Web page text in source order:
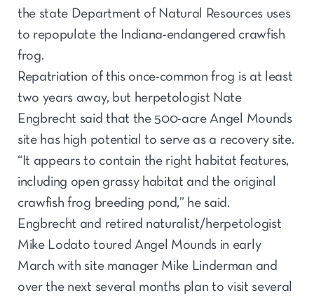
the state Department of Natural Resources uses
to repopulate the Indiana-endangered crawfish
frog.
Repatriation of this once-common frog is at least
two years away, but herpetologist Nate
Engbrecht said that the 500-acre Angel Mounds
site has high potential to serve as a recovery site.
“It appears to contain the right habitat features,
including open grassy habitat and the original
crawfish frog breeding pond,” he said.
Engbrecht and retired naturalist/herpetologist
Mike Lodato toured Angel Mounds in early
March with site manager Mike Linderman and
over the next several months plan to visit several